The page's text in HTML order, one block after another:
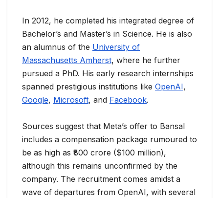
In 2012, he completed his integrated degree of
Bachelor’s and Master’s in Science. He is also
an alumnus of the University of
Massachusetts Amherst, where he further
pursued a PhD. His early research internships
spanned prestigious institutions like OpenAI,
Google, Microsoft, and Facebook.
Sources suggest that Meta’s offer to Bansal
includes a compensation package rumoured to
be as high as ₹800 crore ($100 million),
although this remains unconfirmed by the
company. The recruitment comes amidst a
wave of departures from OpenAI, with several